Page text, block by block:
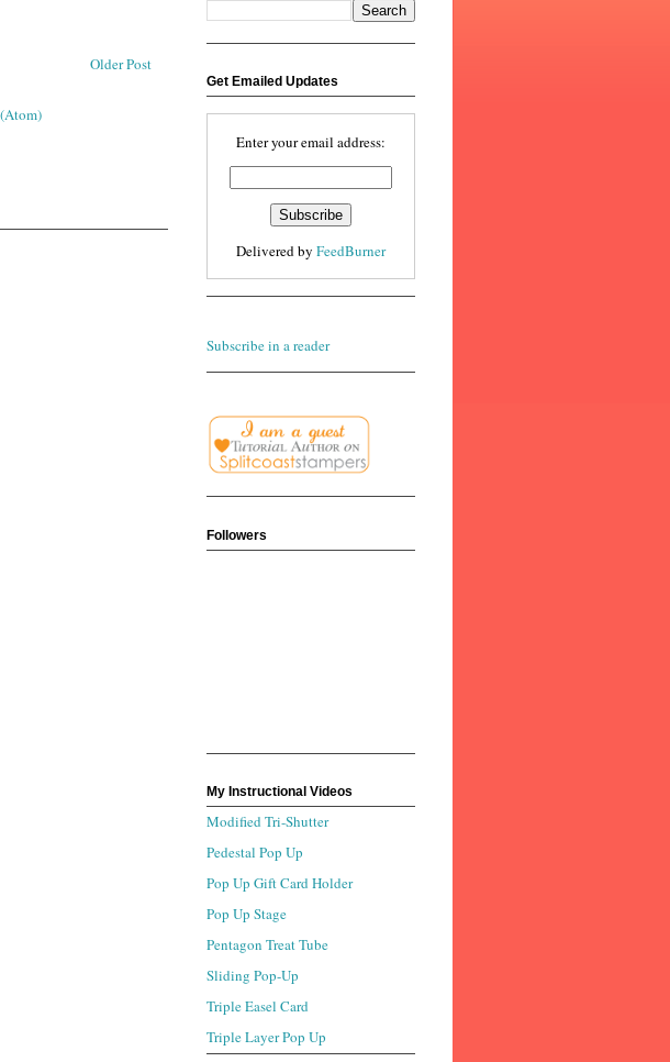
Older Post
Get Emailed Updates
Enter your email address:
Delivered by FeedBurner
Subscribe in a reader
Followers
My Instructional Videos
Modified Tri-Shutter
Pedestal Pop Up
Pop Up Gift Card Holder
Pop Up Stage
Pentagon Treat Tube
Sliding Pop-Up
Triple Easel Card
Triple Layer Pop Up